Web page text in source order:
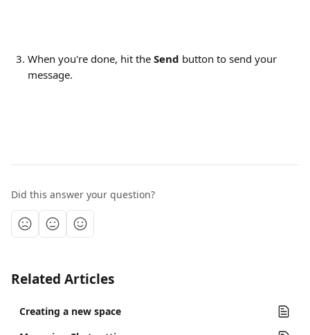
When you're done, hit the Send button to send your
message.
Did this answer your question?
Related Articles
Creating a new space